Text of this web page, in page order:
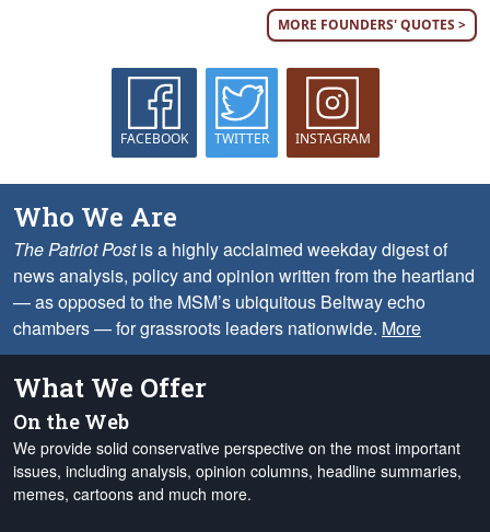
MORE FOUNDERS' QUOTES >
FACEBOOK TWITTER INSTAGRAM
Who We Are
The Patriot Postis a highly acclaimed weekday digest of
news analysis, policy and opinion written from the heartland
— as opposed to the MSM’s ubiquitous Beltway echo
chambers — for grassroots leaders nationwide. More
What We Offer
On the Web
We provide solid conservative perspective on the most important
issues, including analysis, opinion columns, headline summaries,
memes, cartoons and much more.